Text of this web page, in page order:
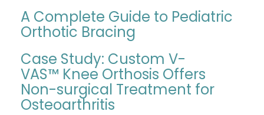
A Complete Guide to Pediatric
Orthotic Bracing
Case Study: Custom V-
VAS™ Knee Orthosis Offers
Non-surgical Treatment for
Osteoarthritis